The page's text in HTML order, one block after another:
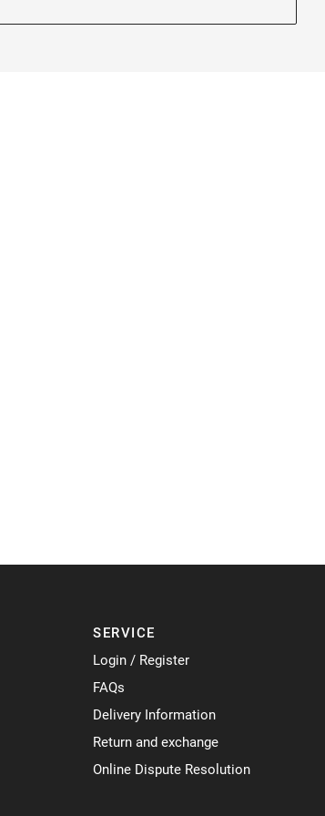
SERVICE
Login / Register
FAQs
Delivery Information
Return and exchange
Online Dispute Resolution